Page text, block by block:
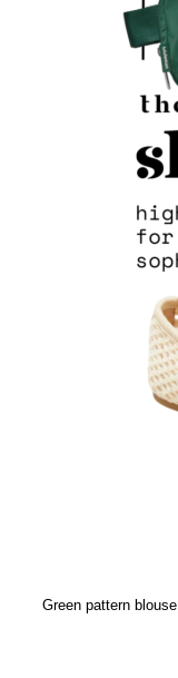
Green pattern blouse